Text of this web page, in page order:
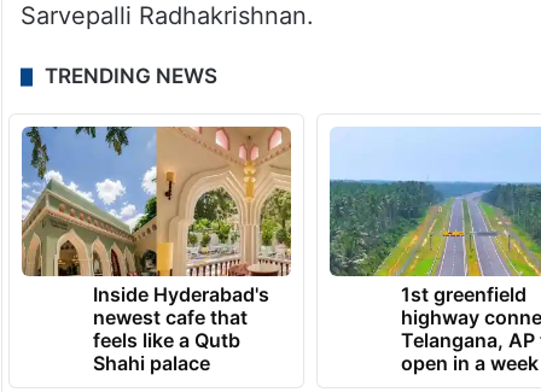
Sarvepalli Radhakrishnan.
TRENDING NEWS
Inside Hyderabad's
newest cafe that
feels like a Qutb
Shahi palace
1st greenfield
highway
Telangana, AP
open in a week